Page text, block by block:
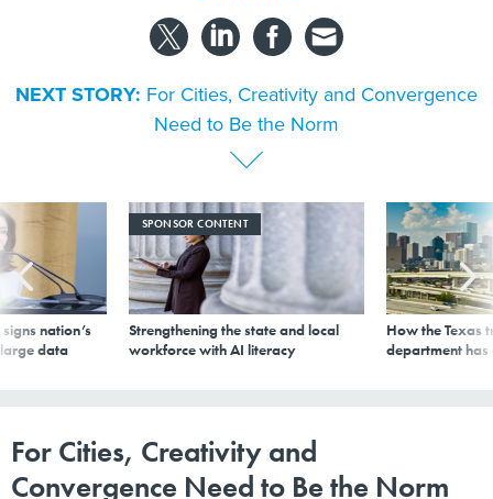
NEXT STORY: For Cities, Creativity and Convergence
Need to Be the Norm
nation’s
data
SPONSOR CONTENT
Strengthening the state and local
workforce with AI literacy
How the Texas
department
For Cities, Creativity and
Convergence Need to Be the Norm